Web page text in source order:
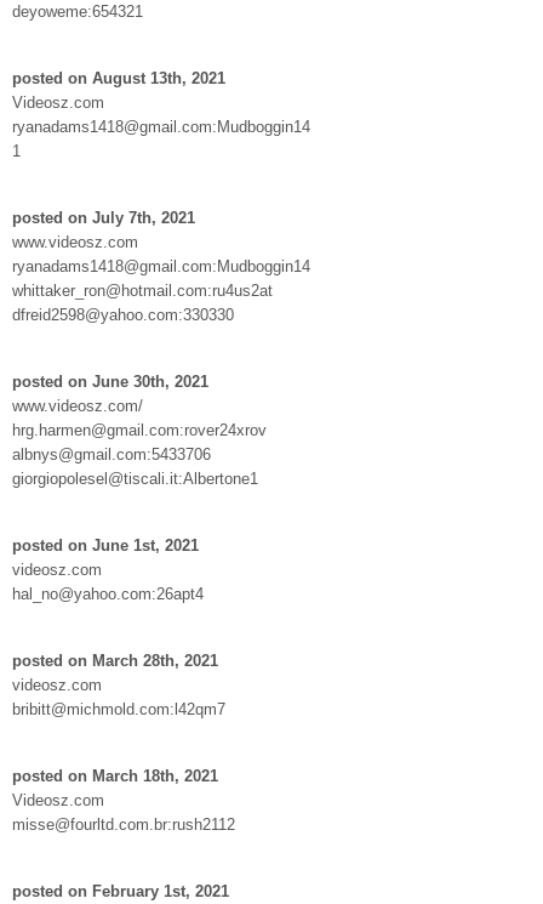
deyoweme:654321
posted on August 13th, 2021
Videosz.com
ryanadams1418@gmail.com:Mudboggin14
1
posted on July 7th, 2021
www.videosz.com
ryanadams1418@gmail.com:Mudboggin14
whittaker_ron@hotmail.com:ru4us2at
dfreid2598@yahoo.com:330330
posted on June 30th, 2021
www.videosz.com/
hrg.harmen@gmail.com:rover24xrov
albnys@gmail.com:5433706
giorgiopolesel@tiscali.it:Albertone1
posted on June 1st, 2021
videosz.com
hal_no@yahoo.com:26apt4
posted on March 28th, 2021
videosz.com
bribitt@michmold.com:l42qm7
posted on March 18th, 2021
Videosz.com
misse@fourltd.com.br:rush2112
posted on February 1st, 2021